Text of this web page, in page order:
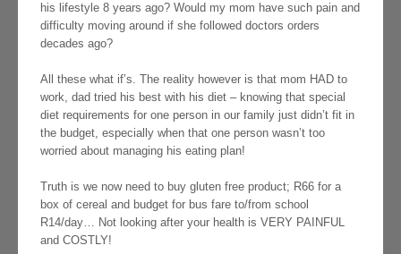
his lifestyle 8 years ago? Would my mom have such pain and
difficulty moving around if she followed doctors orders
decades ago?
All these what if’s. The reality however is that mom HAD to
work, dad tried his best with his diet – knowing that special
diet requirements for one person in our family just didn’t fit in
the budget, especially when that one person wasn’t too
worried about managing his eating plan!
Truth is we now need to buy gluten free product; R66 for a
box of cereal and budget for bus fare to/from school
R14/day… Not looking after your health is VERY PAINFUL
and COSTLY!